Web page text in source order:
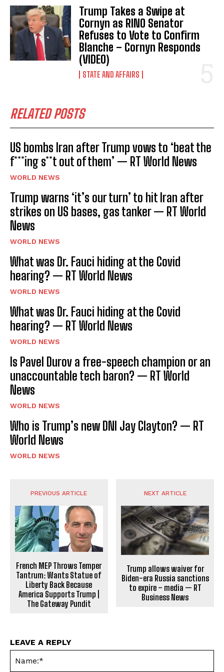
Trump Takes a Swipe at
Cornyn as RINO Senator
Refuses to Vote to Confirm
Blanche – Cornyn Responds
(VIDEO)
STATE AND AFFAIRS
RELATED POSTS
US bombs Iran after Trump vows to ‘beat the
f***ing s**t out of them’ — RT World News
WORLD NEWS
Trump warns ‘it’s our turn’ to hit Iran after
strikes on US bases, gas tanker — RT World
News
WORLD NEWS
What was Dr. Fauci hiding at the Covid
hearing? — RT World News
WORLD NEWS
What was Dr. Fauci hiding at the Covid
hearing? — RT World News
WORLD NEWS
Is Pavel Durov a free-speech champion or an
unaccountable tech baron? — RT World
News
WORLD NEWS
Who is Trump’s new DNI Jay Clayton? — RT
World News
WORLD NEWS
PREVIOUS ARTICLE
French MEP Throws Temper
Tantrum: Wants Statue of
Liberty Back Because
America Supports Trump |
The Gateway Pundit
NEXT ARTICLE
Trump allows waiver for
Biden-era Russia sanctions
to expire – media — RT
Business News
LEAVE A REPLY